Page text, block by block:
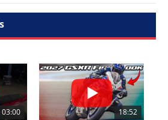
03:00 18:52